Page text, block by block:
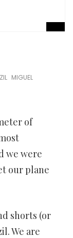
MIGUEL
of
we were
our plane
shorts (or
We are